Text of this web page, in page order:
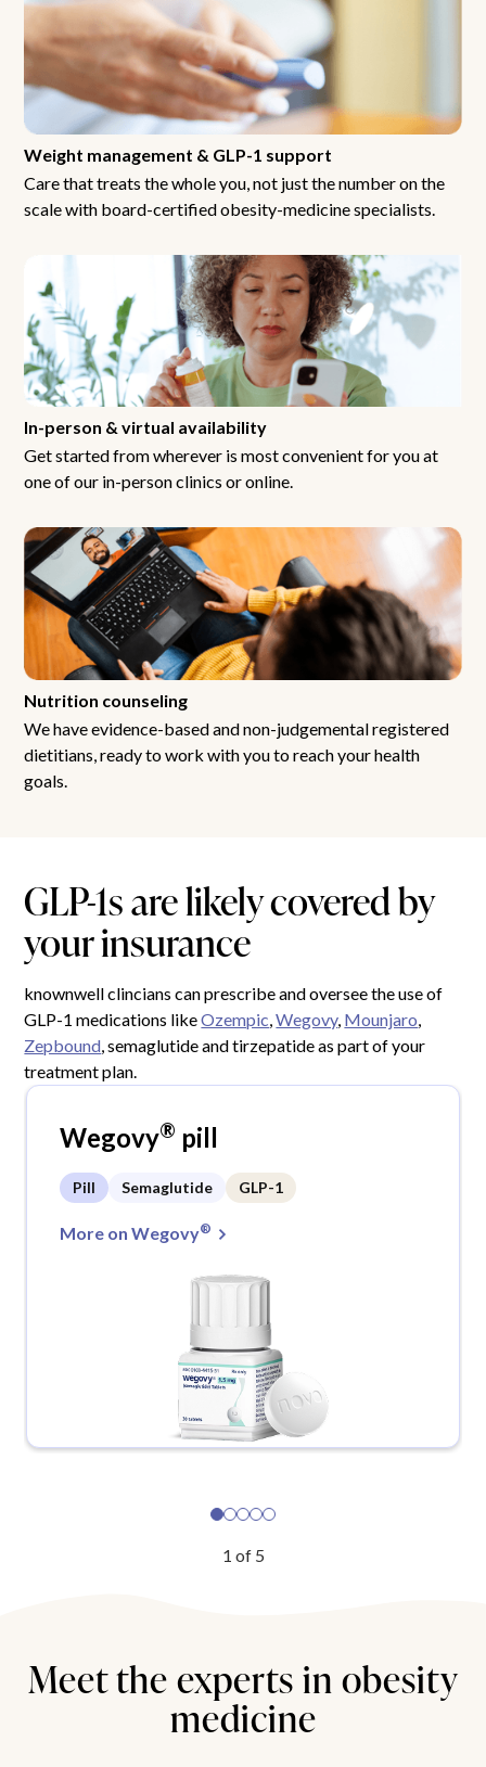
Weight management & GLP-1 support
Care that treats the whole you, not just the number on the
scale with board-certified obesity-medicine specialists.
In-person & virtual availability
Get started from wherever is most convenient for you at
one of our in-person clinics or online.
Nutrition counseling
We have evidence-based and non-judgemental registered
dietitians, ready to work with you to reach your health
goals.
GLP-1s are likely covered by
your insurance
knownwell clincians can prescribe and oversee the use of
GLP-1 medications likeOzempic ,Wegovy, Mounjaro
Zepbound , semaglutide and tirzepatide as part of your
treatment plan.
Wegovy® pill
Pill Semaglutide GLP-1
More on Wegovy®
1 of 5
Meet the experts in obesity
medicine